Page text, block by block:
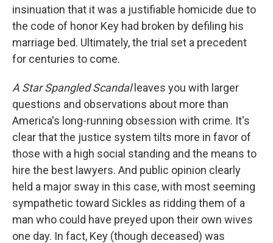
insinuation that it was a justifiable homicide due to
the code of honor Key had broken by defiling his
marriage bed. Ultimately, the trial set a precedent
for centuries to come.
A Star Spangled Scandalleaves you with larger
questions and observations about more than
America's long-running obsession with crime. It's
clear that the justice system tilts more in favor of
those with a high social standing and the means to
hire the best lawyers. And public opinion clearly
held a major sway in this case, with most seeming
sympathetic toward Sickles as ridding them of a
man who could have preyed upon their own wives
one day. In fact, Key (though deceased) was